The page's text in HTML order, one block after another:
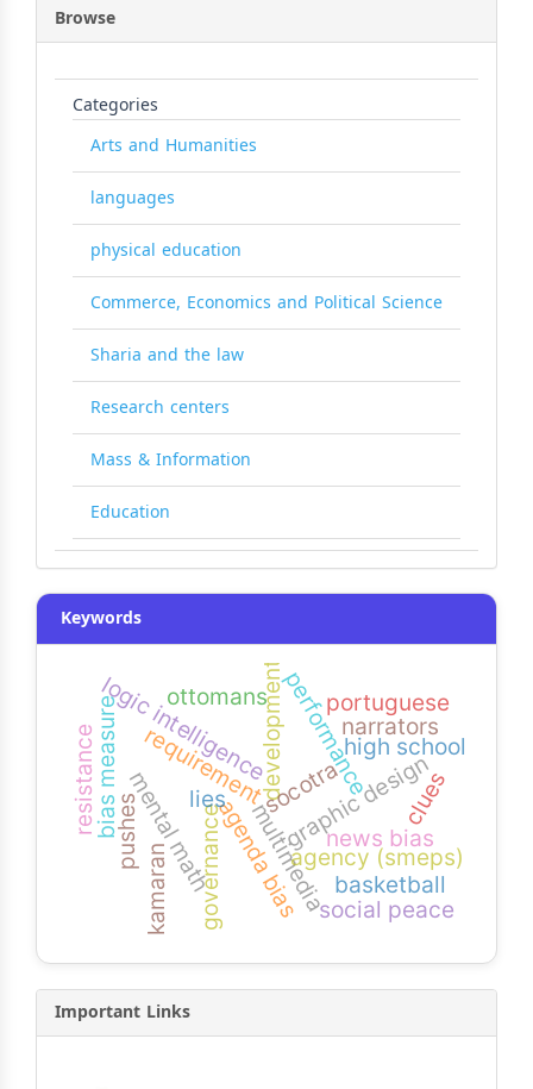
Browse
Categories
Arts and Humanities
languages
physical education
Commerce, Economics and Political Science
Sharia and the law
Research centers
Mass & Information
Education
Keywords
requirement
governance
developmentperformance
graphic design
multimediaagency (smeps)
mental math
logic intelligence high school
news bias
bias measure
agenda bias
ottomans portuguese
socotra
kamaran
resistance clues
lies
pushes
narrators
basketball
social peace
Important Links